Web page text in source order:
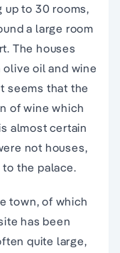
up to 30 rooms,
a large room
The houses
oil and wine
seems that the
of wine which
almost certain
not houses,
the palace.
town, of which
has been
quite large,